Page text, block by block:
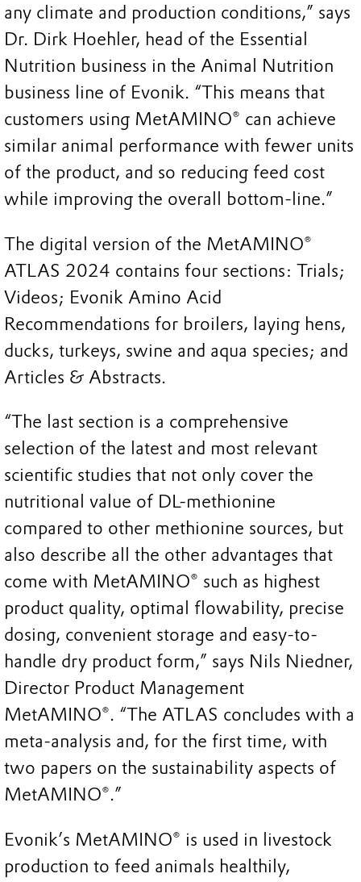
any climate and production conditions,” says
Dr. Dirk Hoehler, head of the Essential
Nutrition business in the Animal Nutrition
business line of Evonik. “This means that
customers using MetAMINO® can achieve
similar animal performance with fewer units
of the product, and so reducing feed cost
while improving the overall bottom-line.”
The digital version of the MetAMINO®
ATLAS 2024 contains four sections: Trials;
Videos; Evonik Amino Acid
Recommendations for broilers, laying hens,
ducks, turkeys, swine and aqua species; and
Articles & Abstracts.
“The last section is a comprehensive
selection of the latest and most relevant
scientific studies that not only cover the
nutritional value of DL-methionine
compared to other methionine sources, but
also describe all the other advantages that
come with MetAMINO® such as highest
product quality, optimal flowability, precise
dosing, convenient storage and easy-to-
handle dry product form,” says Nils Niedner,
Director Product Management
MetAMINO®. “The ATLAS concludes with a
meta-analysis and, for the first time, with
two papers on the sustainability aspects of
MetAMINO®.”
Evonik’s MetAMINO® is used in livestock
production to feed animals healthily,